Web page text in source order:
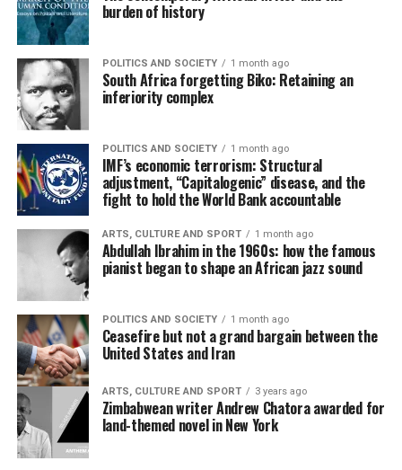
burden of history
POLITICS AND SOCIETY 1 month ago
South Africa forgetting Biko: Retaining an
inferiority complex
POLITICS AND SOCIETY 1 month ago
IMF’s economic terrorism: Structural
adjustment, “Capitalogenic” disease, and the
fight to hold the World Bank accountable
ARTS, CULTURE AND SPORT 1 month ago
Abdullah Ibrahim in the 1960s: how the famous
pianist began to shape an African jazz sound
POLITICS AND SOCIETY 1 month ago
Ceasefire but not a grand bargain between the
United States and Iran
ARTS, CULTURE AND SPORT 3 years ago
Zimbabwean writer Andrew Chatora awarded for
land-themed novel in New York